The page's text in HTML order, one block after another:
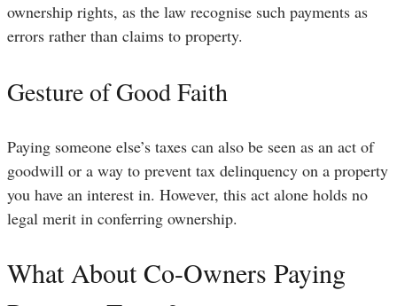
ownership rights, as the law recognise such payments as
errors rather than claims to property.
Gesture of Good Faith
Paying someone else’s taxes can also be seen as an act of
goodwill or a way to prevent tax delinquency on a property
you have an interest in. However, this act alone holds no
legal merit in conferring ownership.
What About Co-Owners Paying